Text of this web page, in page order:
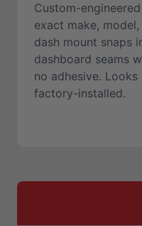
Custom-
exact make,
dash mount snaps
dashboard seams
no adhesive. Looks
factory-installed.